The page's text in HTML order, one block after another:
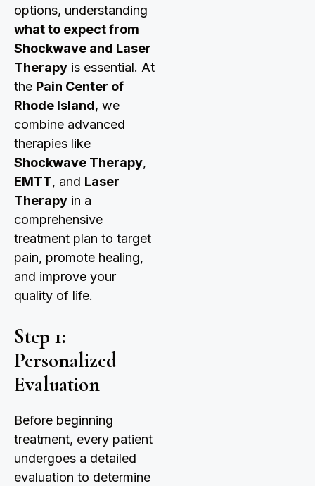
options, understanding
what to expect from
Shockwave and Laser
Therapy is essential. At
the Pain Center of
Rhode Island, we
combine advanced
therapies like
Shockwave Therapy,
EMTT, and Laser
Therapy in a
comprehensive
treatment plan to target
pain, promote healing,
and improve your
quality of life.
Step 1:
Personalized
Evaluation
Before beginning
treatment, every patient
undergoes a detailed
evaluation to determine